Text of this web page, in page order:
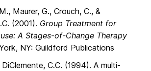
Maurer, G., Crouch, C., &
(2001). Group Treatment for
A Stages-of-Change Therapy
NY: Guildford Publications
DiClemente, C.C. (1994). A multi-